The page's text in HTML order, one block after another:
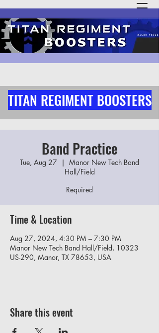
TITAN REGIMENT BOOSTERS
Band Practice
Tue, Aug 27
  |
Manor New Tech Band
Hall/Field
Required
Time & Location
Aug 27, 2024, 4:30 PM – 7:30 PM
Manor New Tech Band Hall/Field, 10323
US-290, Manor, TX 78653, USA
Share this event